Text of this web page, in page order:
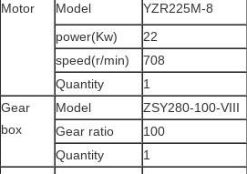
Motor
Model YZR225M-8
power(Kw)
22
speed(r/min)
708
Quantity
1
Gear
box
Model ZSY280-100-VIII
Gear ratio
100
Quantity
1